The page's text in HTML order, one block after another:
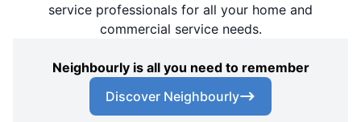
service professionals for all your home and
commercial service needs.
Neighbourly is all you need to remember
Discover Neighbourly